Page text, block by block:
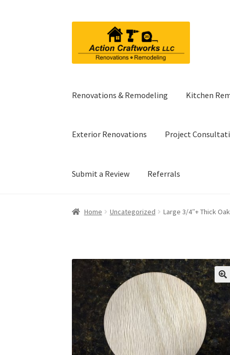
navigation
content
Renovations & Remodeling Kitchen
Exterior Renovations Project
Submit a Review Referrals
Home Uncategorized Large 3/4″+ Thick